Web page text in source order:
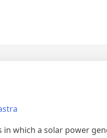
in which a solar power